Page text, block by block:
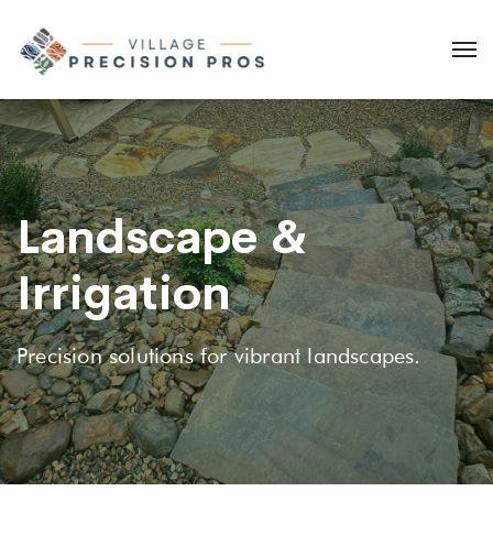
Landscape &
Irrigation
Precision solutions for vibrant landscapes.